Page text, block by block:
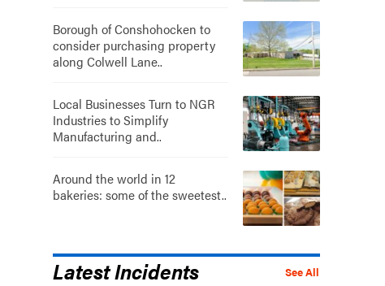
Borough of Conshohocken to
consider purchasing property
along Colwell Lane..
Local Businesses Turn to NGR
Industries to Simplify
Manufacturing and..
Around the world in 12
bakeries: some of the sweetest..
See All
Latest Incidents